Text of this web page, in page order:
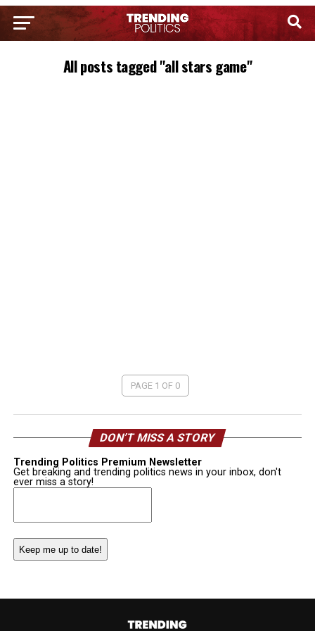
All posts tagged "all stars game"
PAGE 1 OF 0
DON’T MISS A STORY
Trending Politics Premium Newsletter
Get breaking and trending politics news in your inbox, don't
ever miss a story!
Email